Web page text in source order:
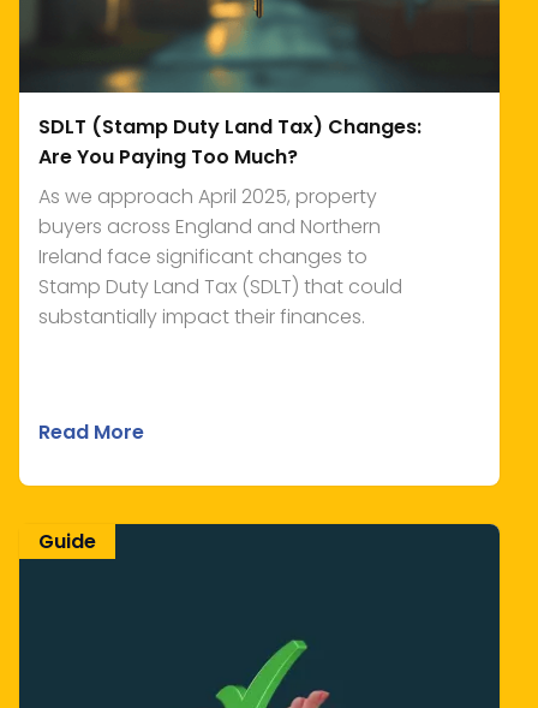
SDLT (Stamp Duty Land Tax) Changes:
Are You Paying Too Much?
As we approach April 2025, property
buyers across England and Northern
Ireland face significant changes to
Stamp Duty Land Tax (SDLT) that could
substantially impact their finances.
Read More
Guide